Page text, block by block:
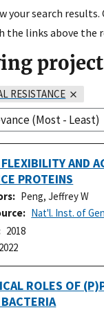
search
links above the
RESISTANCE
Sort by: Relevance (Most - Least)
AND
PROTEINS
Peng, Jeffrey W
Nat'l. Inst. of
2018
2022
ROLES OF